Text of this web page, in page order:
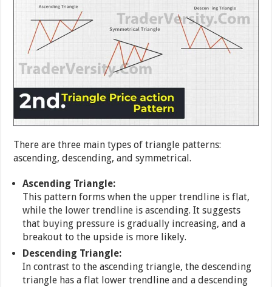
There are three main types of triangle patterns:
ascending, descending, and symmetrical.
Ascending Triangle:
This pattern forms when the upper trendline is flat,
while the lower trendline is ascending. It suggests
that buying pressure is gradually increasing, and a
breakout to the upside is more likely.
Descending Triangle:
In contrast to the ascending triangle, the descending
triangle has a flat lower trendline and a descending